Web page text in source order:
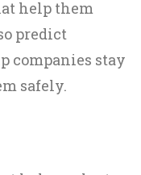
help them
predict
companies stay
safely.